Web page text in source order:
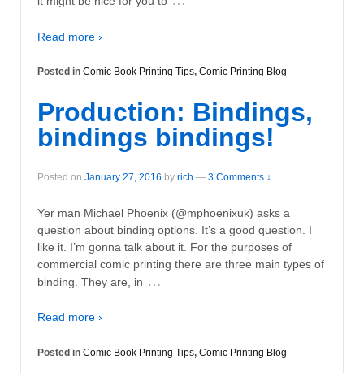
Read more ›
Posted in Comic Book Printing Tips, Comic Printing Blog
Production: Bindings,
bindings bindings!
Posted on January 27, 2016 by rich — 3 Comments ↓
Yer man Michael Phoenix (@mphoenixuk) asks a
question about binding options. It’s a good question. I
like it. I’m gonna talk about it. For the purposes of
commercial comic printing there are three main types of
binding. They are, in …
Read more ›
Posted in Comic Book Printing Tips, Comic Printing Blog